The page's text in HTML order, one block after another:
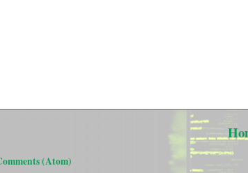
(Atom)